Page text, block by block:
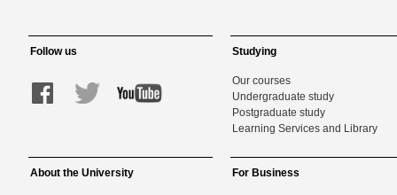
Follow us Studying
Our courses
Undergraduate study
Postgraduate study
Learning Services and Library
About the University For Business